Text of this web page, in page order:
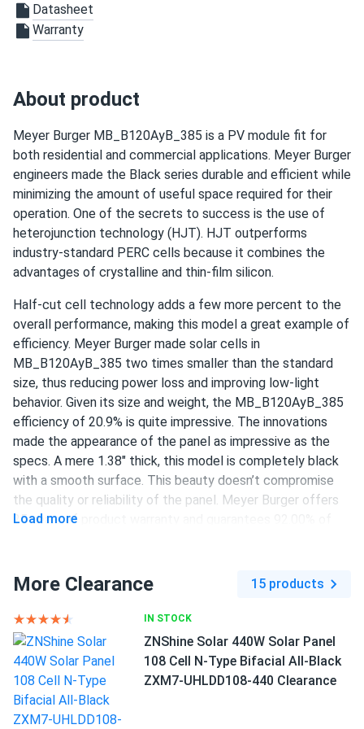
Brian K Shears
Meyer Burger 390W Solar Panel 120 Cell All-Black...
Meyer Burger 385W Solar Panel 120 Cell MB-385-
HJT120-BB-T2...
I picked up my order at Sacramento. The workers at the
warehouse were really helpful.
David
06/11/2024
Meyer Burger 390W Solar Panel 120 Cell All-Black...
Excellent store service, quick delivery, meyer burger panels
work great!
Lije Z.
05/01/2024
Meyer Burger 385W Solar Panel 120 Cell HJT All-Black...
Did extensive research before choosing A1. Their prices
are unbeatable, highly recommend!
Brian K Shears
04/09/2024
Meyer Burger 390W Solar Panel 120 Cell All-Black...
Excellent store service, Meyer Burger panels are not only
jeremy huan
04/02/2024
meyer burger panels are top-notch, perfect for my home.
Ric Warreh
03/28/2024
Meyer Burger 385W Solar Panel 120 Cell MB-385-
HJT120-BB-T2...
Datasheet
Warranty
About product
Meyer Burger MB_B120AyB_385 is a PV module fit for
both residential and commercial applications. Meyer Burger
engineers made the Black series durable and efficient while
minimizing the amount of useful space required for their
operation. One of the secrets to success is the use of
heterojunction technology (HJT). HJT outperforms
industry-standard PERC cells because it combines the
advantages of crystalline and thin-film silicon.
Half-cut cell technology adds a few more percent to the
overall performance, making this model a great example of
efficiency. Meyer Burger made solar cells in
MB_B120AyB_385 two times smaller than the standard
size, thus reducing power loss and improving low-light
behavior. Given its size and weight, the MB_B120AyB_385
efficiency of 20.9% is quite impressive. The innovations
made the appearance of the panel as impressive as the
specs. A mere 1.38" thick, this model is completely black
with a smooth surface. This beauty doesn’t compromise
the quality or reliability of the panel. Meyer Burger offers
25 years of product warranty and guarantees 92.00% of
1000 V DC maximum system voltage
MC4 / MC4-Evo2 connectors
25-year product and performance warranty
Load more
More Clearance 15 products
IN STOCK
ZNShine Solar 440W Solar Panel
108 Cell N-Type Bifacial All-Black
ZXM7-UHLDD108-440 Clearance